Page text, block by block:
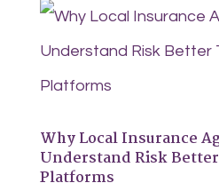
Why Local Insurance
Understand Risk
Platforms